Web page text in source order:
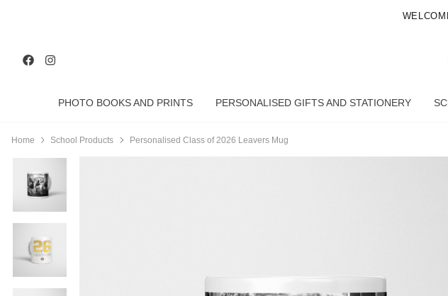
PHOTO BOOKS AND PRINTS PERSONALISED GIFTS AND STATIONERY
Home School Products Personalised Class of 2026 Leavers Mug